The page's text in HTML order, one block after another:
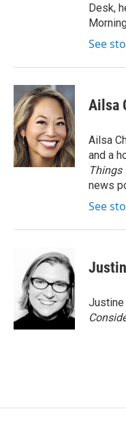
Desk,
See
Ailsa
Ailsa
and a
Things
news
See
Justine